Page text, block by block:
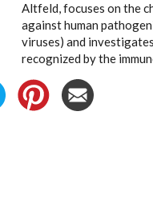
Altfeld, focuses on the
against human
viruses) and
recognized by the